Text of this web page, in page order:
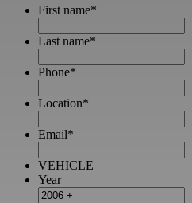
First name*
Last name*
Phone*
Location*
Email*
VEHICLE
Year